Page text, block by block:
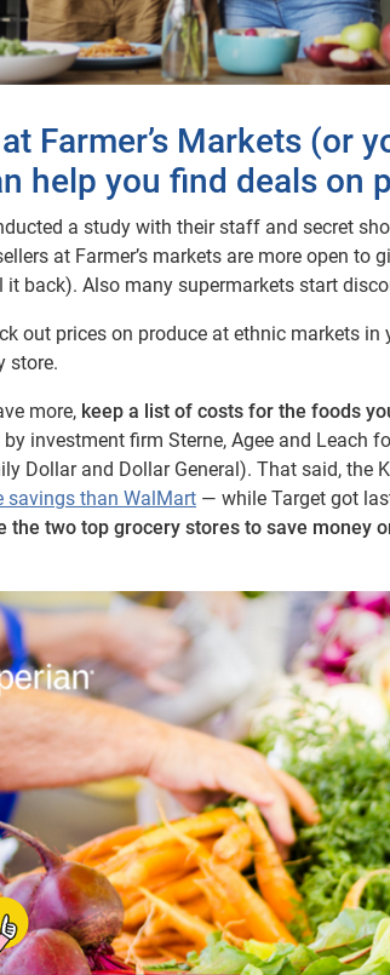
Farmer’s Markets (or
help you find deals on
a study with their staff and secret
at Farmer’s markets are more open
it back). Also many supermarkets start
out prices on produce at ethnic markets
store.
more, keep a list of costs for the foods
investment firm Sterne, Agee and Leach
Dollar and Dollar General). That said, the
savings than WalMart — while Target got
the two top grocery stores to save money